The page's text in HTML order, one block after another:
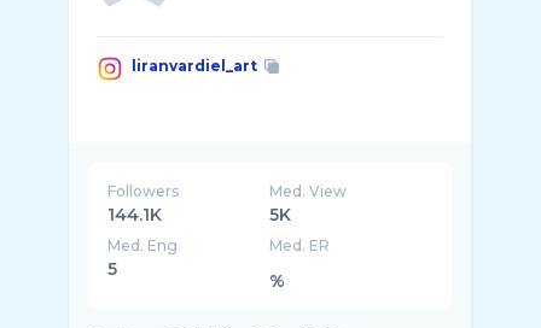
liranvardiel_art
Followers
144.1K
Med. View
5K
Med. Eng
5
Med. ER
%